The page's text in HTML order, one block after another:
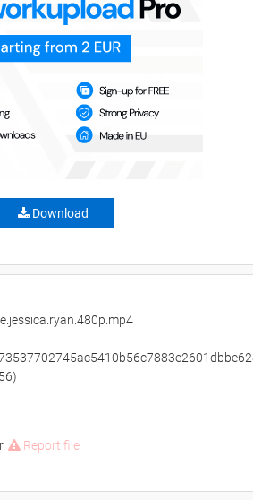
Download
Report file